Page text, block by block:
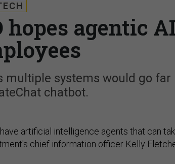
hopes agentic
multiple systems would go far
chatbot.
artificial intelligence agents that can
chief information officer Kelly